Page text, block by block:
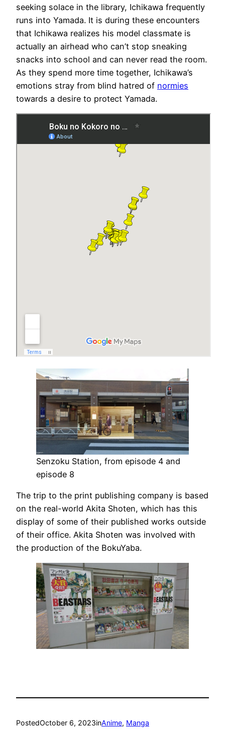
seeking solace in the library, Ichikawa frequently
runs into Yamada. It is during these encounters
that Ichikawa realizes his model classmate is
actually an airhead who can’t stop sneaking
snacks into school and can never read the room.
As they spend more time together, Ichikawa’s
emotions stray from blind hatred of normies
towards a desire to protect Yamada.
Senzoku Station, from episode 4 and
episode 8
The trip to the print publishing company is based
on the real-world Akita Shoten, which has this
display of some of their published works outside
of their office. Akita Shoten was involved with
the production of the BokuYaba.
PostedOctober 6, 2023inAnime, Manga